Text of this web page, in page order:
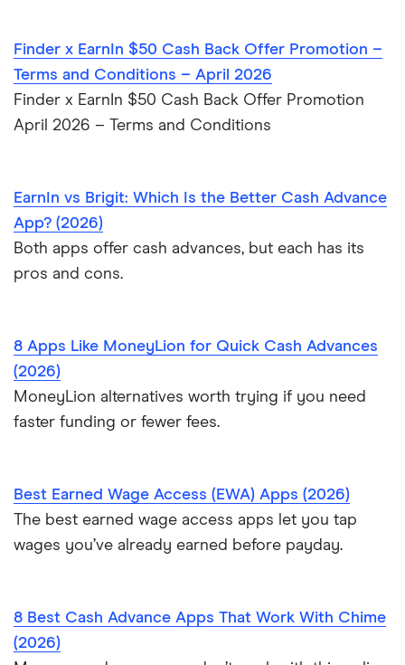
Finder x EarnIn $50 Cash Back Offer Promotion –
Terms and Conditions – April 2026
Finder x EarnIn $50 Cash Back Offer Promotion
April 2026 – Terms and Conditions
EarnIn vs Brigit: Which Is the Better Cash Advance
App? (2026)
Both apps offer cash advances, but each has its
pros and cons.
8 Apps Like MoneyLion for Quick Cash Advances
(2026)
MoneyLion alternatives worth trying if you need
faster funding or fewer fees.
Best Earned Wage Access (EWA) Apps (2026)
The best earned wage access apps let you tap
wages you’ve already earned before payday.
8 Best Cash Advance Apps That Work With Chime
(2026)